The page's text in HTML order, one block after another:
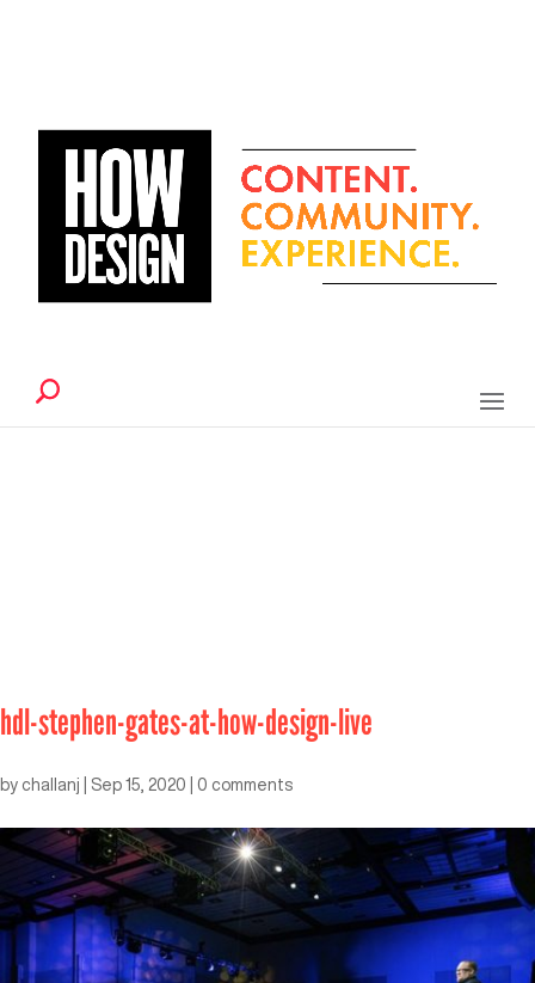
hdl-stephen-gates-at-how-design-live
by challanj Sep 15, 2020 0 comments